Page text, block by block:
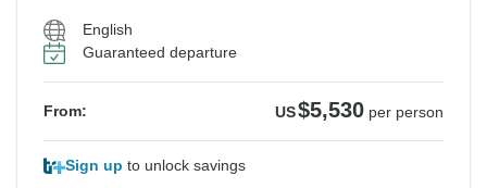
English
Guaranteed departure
From: US$5,530 per person
Sign up to unlock savings